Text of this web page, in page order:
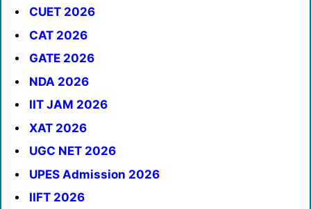
CUET 2026
CAT 2026
GATE 2026
NDA 2026
IIT JAM 2026
XAT 2026
UGC NET 2026
UPES Admission 2026
IIFT 2026